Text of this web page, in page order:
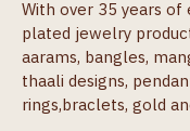
With over 35 years
plated jewelry
aarams, bangles,
thaali designs,
rings,braclets, gold